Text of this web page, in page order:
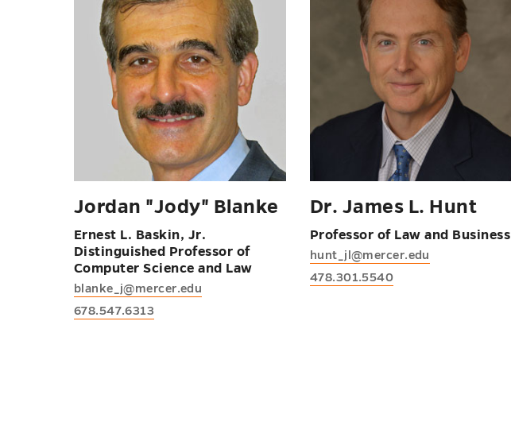
Jordan "Jody" Blanke
Ernest L. Baskin, Jr.
Distinguished Professor of
Computer Science and Law
blanke_j@mercer.edu
678.547.6313
Dr. James L. Hunt
Professor of Law and Business
hunt_jl@mercer.edu
478.301.5540